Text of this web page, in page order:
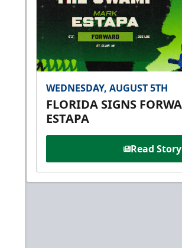
WEDNESDAY, AUGUST 5TH
FLORIDA SIGNS
ESTAPA
Read Story